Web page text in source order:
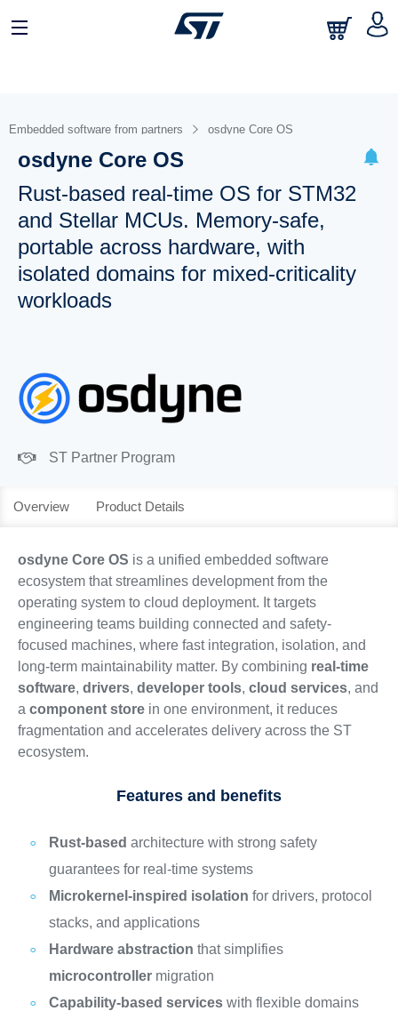
Embedded software from partners osdyne Core OS
osdyne Core OS
Rust-based real-time OS for STM32
and Stellar MCUs. Memory-safe,
portable across hardware, with
isolated domains for mixed-criticality
workloads
ST Partner Program
Overview Product Details
osdyne Core OS is a unified embedded software
ecosystem that streamlines development from the
operating system to cloud deployment. It targets
engineering teams building connected and safety-
focused machines, where fast integration, isolation, and
long-term maintainability matter. By combining real-time
software, drivers, developer tools, cloud services, and
a component storein one environment, it reduces
fragmentation and accelerates delivery across the ST
ecosystem.
Features and benefits
Rust-based architecture with strong safety
guarantees for real-time systems
Microkernel-inspired isolation for drivers, protocol
stacks, and applications
Hardware abstraction that simplifies
microcontrollermigration
Capability-based serviceswith flexible domains